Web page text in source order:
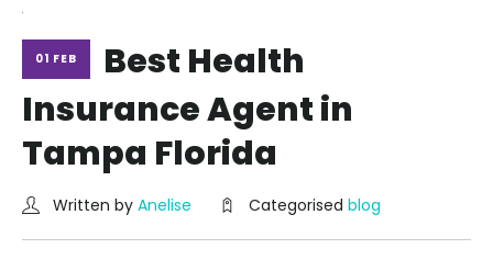
01 FEB
Best Health
Insurance Agent in
Tampa Florida
Written by Anelise Categorised blog